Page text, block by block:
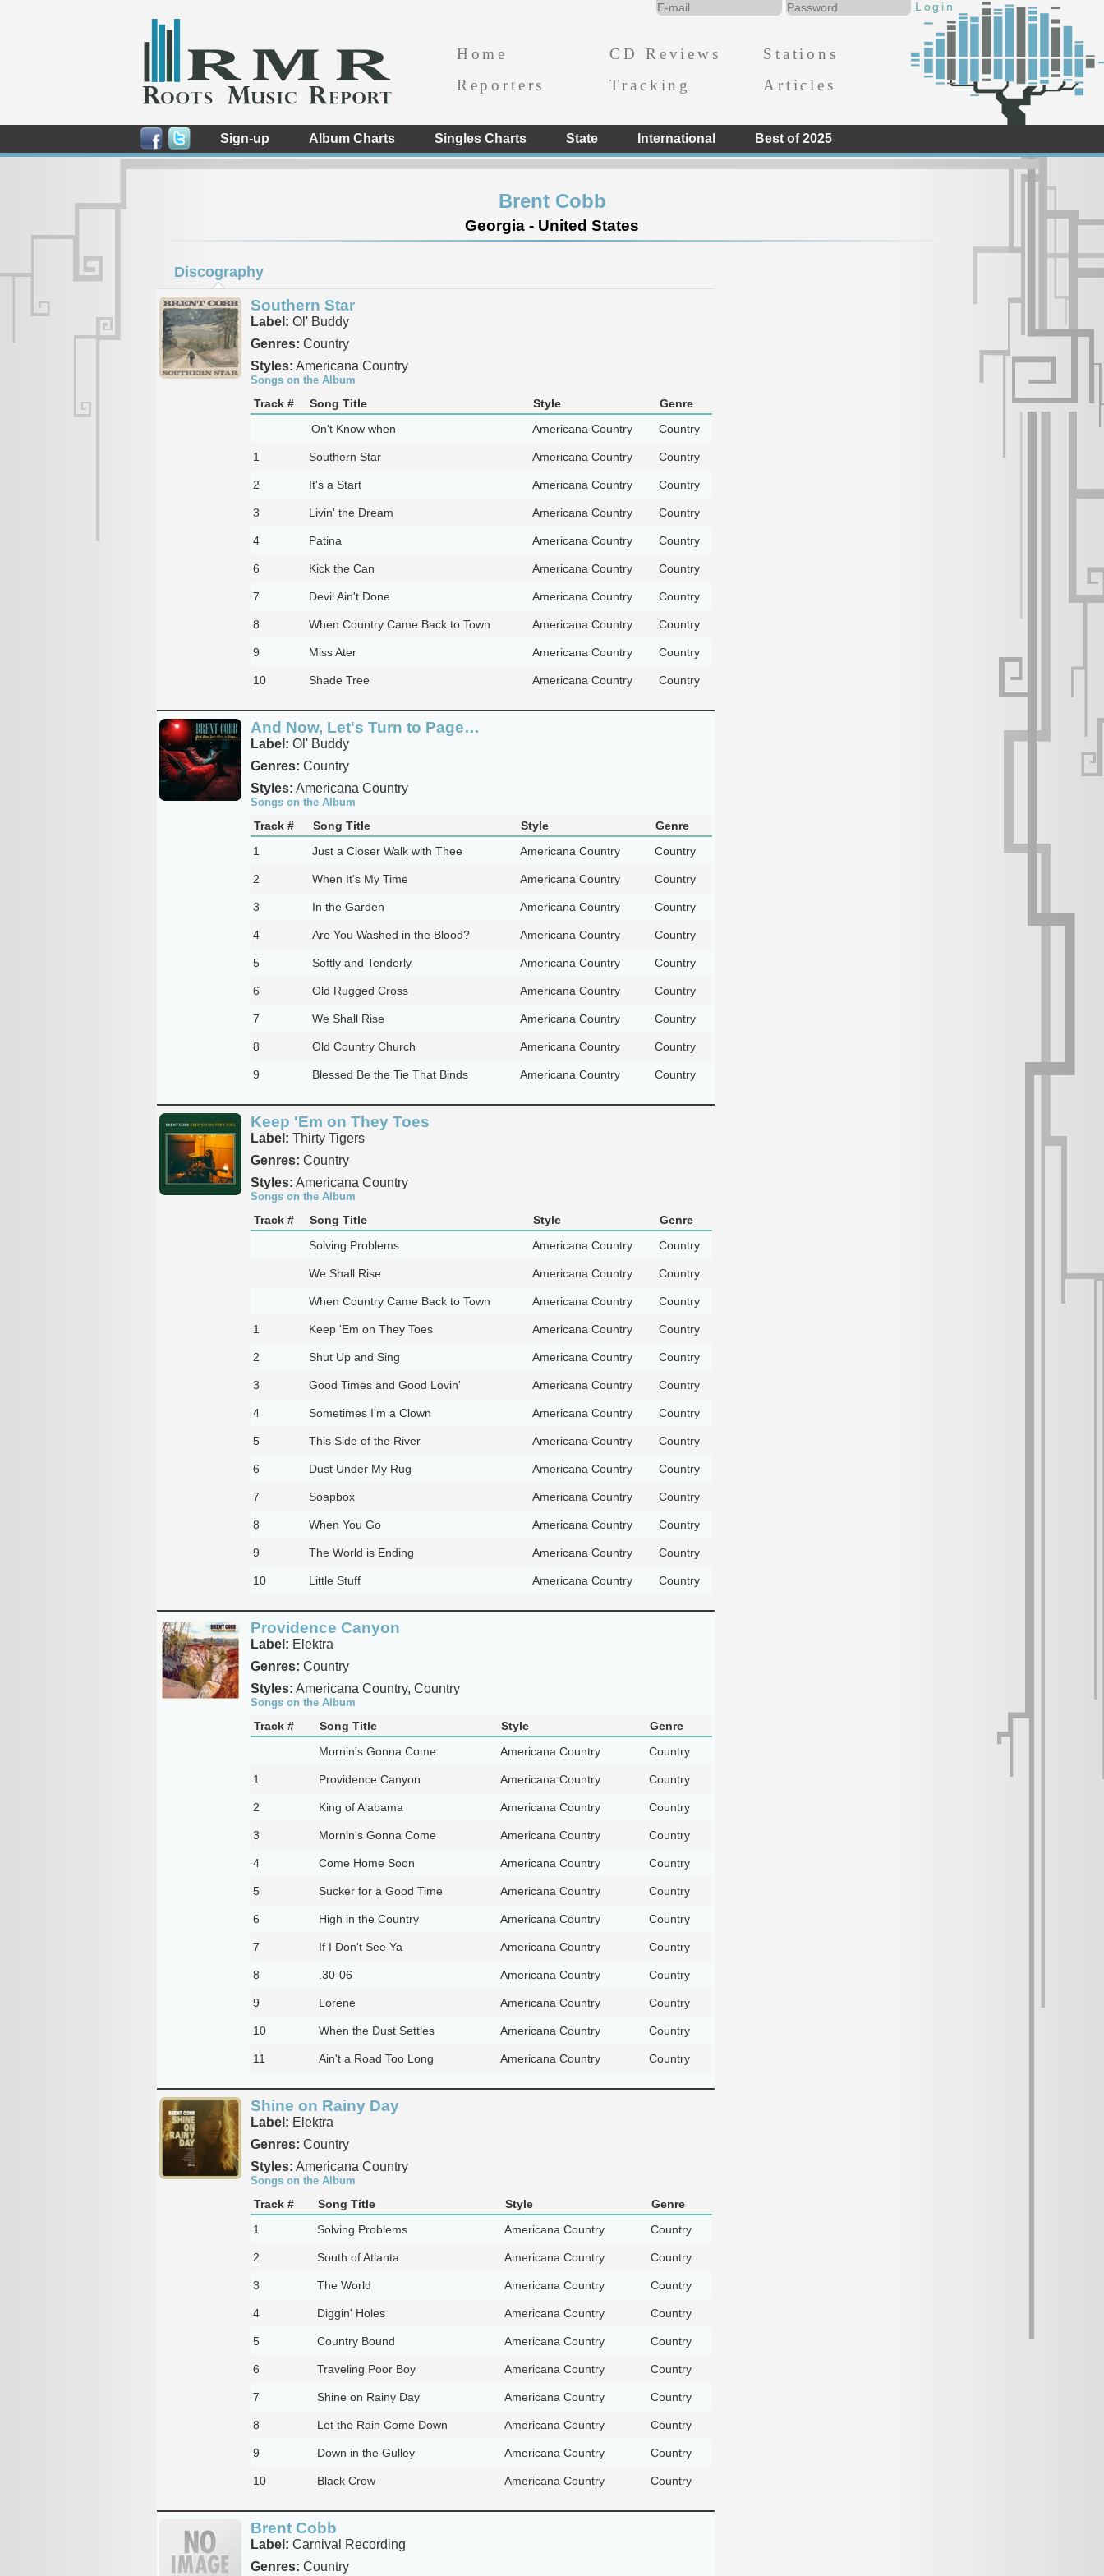
Home CD Reviews
Stations
Reporters
Tracking Articles
Sign-up Album Charts Singles Charts State International Best of 2025
Brent Cobb
Georgia - United States
Discography
Southern Star
Label: Ol' Buddy
Genres: Country
Styles: Americana Country
Songs on the Album
Track # Song Title Style
Genre
'On't Know when
Americana Country Country
1 Southern Star Americana Country Country
2 It's a Start Americana Country Country
3 Livin' the Dream Americana Country Country
4 Patina Americana Country Country
6 Kick the Can Americana Country Country
7 Devil Ain't Done Americana Country Country
8 When Country Came Back to Town Americana Country Country
9 Miss Ater Americana Country Country
10 Shade Tree Americana Country Country
And Now, Let's Turn to Page…
Label: Ol' Buddy
Genres: Country
Styles: Americana Country
Songs on the Album
Track # Song Title Style
Genre
1
Just a Closer Walk with Thee Americana Country Country
2 When It's My Time Americana Country Country
3 In the Garden Americana Country Country
4 Are You Washed in the Blood? Americana Country Country
5 Softly and Tenderly Americana Country Country
6 Old Rugged Cross Americana Country Country
7 We Shall Rise Americana Country Country
8 Old Country Church Americana Country Country
9 Blessed Be the Tie That Binds Americana Country Country
Keep 'Em on They Toes
Label: Thirty Tigers
Genres: Country
Styles: Americana Country
Songs on the Album
Track # Song Title Style
Genre
Solving Problems
Americana Country Country
We Shall Rise Americana Country Country
When Country Came Back to Town Americana Country Country
1 Keep 'Em on They Toes Americana Country Country
2 Shut Up and Sing Americana Country Country
3 Good Times and Good Lovin' Americana Country Country
4 Sometimes I'm a Clown Americana Country Country
5 This Side of the River Americana Country Country
6 Dust Under My Rug Americana Country Country
7 Soapbox Americana Country Country
8 When You Go Americana Country Country
9 The World is Ending Americana Country Country
10 Little Stuff Americana Country Country
Providence Canyon
Label: Elektra
Genres: Country
Styles: Americana Country, Country
Songs on the Album
Track # Song Title Style
Genre
Mornin's Gonna Come
Americana Country Country
1 Providence Canyon Americana Country Country
2 King of Alabama Americana Country Country
3 Mornin's Gonna Come Americana Country Country
4 Come Home Soon Americana Country Country
5 Sucker for a Good Time Americana Country Country
6 High in the Country Americana Country Country
7 If I Don't See Ya Americana Country Country
8 .30-06 Americana Country Country
9 Lorene Americana Country Country
10 When the Dust Settles Americana Country Country
11 Ain't a Road Too Long Americana Country Country
Shine on Rainy Day
Label: Elektra
Genres: Country
Styles: Americana Country
Songs on the Album
Track # Song Title Style
Genre
1
Solving Problems Americana Country Country
2 South of Atlanta Americana Country Country
3 The World Americana Country Country
4 Diggin' Holes Americana Country Country
5 Country Bound Americana Country Country
6 Traveling Poor Boy Americana Country Country
7 Shine on Rainy Day Americana Country Country
8 Let the Rain Come Down Americana Country Country
9 Down in the Gulley Americana Country Country
10 Black Crow Americana Country Country
Brent Cobb
Label: Carnival Recording
Genres: Country